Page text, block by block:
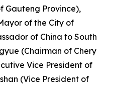
Gauteng Province),
of the City of
of China to South
(Chairman of Chery
Vice President of
(Vice President of